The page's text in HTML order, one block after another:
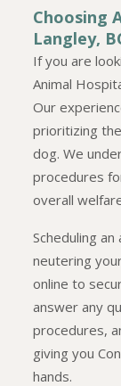
Choosing
Langley,
If you are
Animal
Our
prioritizing
dog. We
procedures
overall
Scheduling
neutering
online to
answer any
procedures,
giving you
hands.